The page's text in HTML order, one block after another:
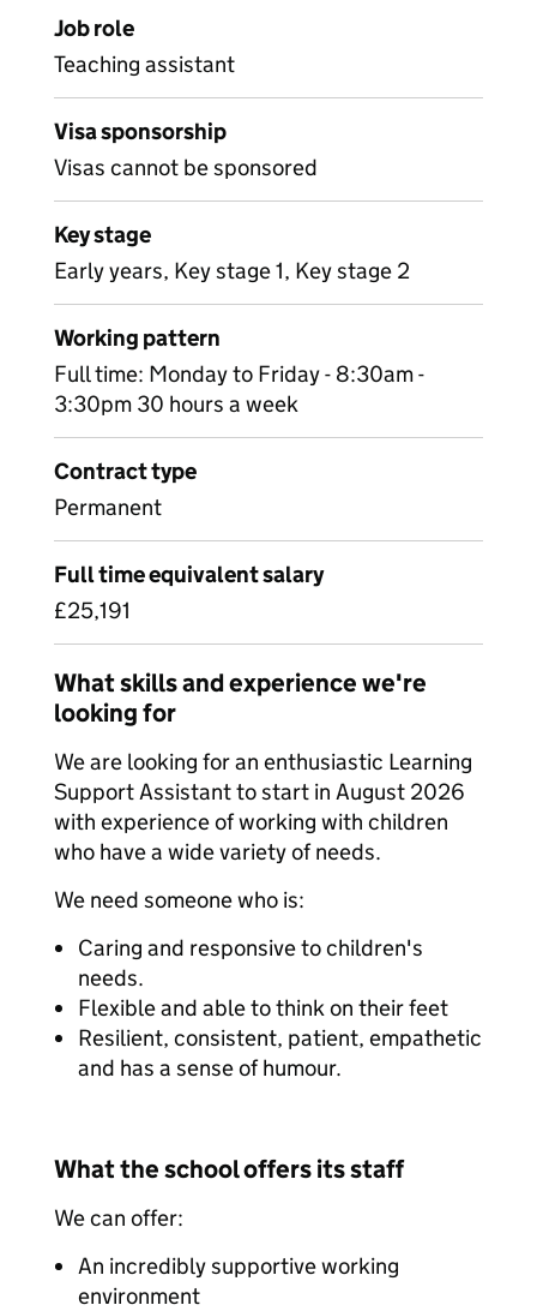
Job role
Teaching assistant
Visa sponsorship
Visas cannot be sponsored
Key stage
Early years, Key stage 1, Key stage 2
Working pattern
Full time: Monday to Friday - 8:30am -
3:30pm 30 hours a week
Contract type
Permanent
Full time equivalent salary
£25,191
What skills and experience we're
looking for
We are looking for an enthusiastic Learning
Support Assistant to start in August 2026
with experience of working with children
who have a wide variety of needs.
We need someone who is:
Caring and responsive to children's
needs.
Flexible and able to think on their feet
Resilient, consistent, patient, empathetic
and has a sense of humour.
What the school offers its staff
We can offer:
An incredibly supportive working
environment